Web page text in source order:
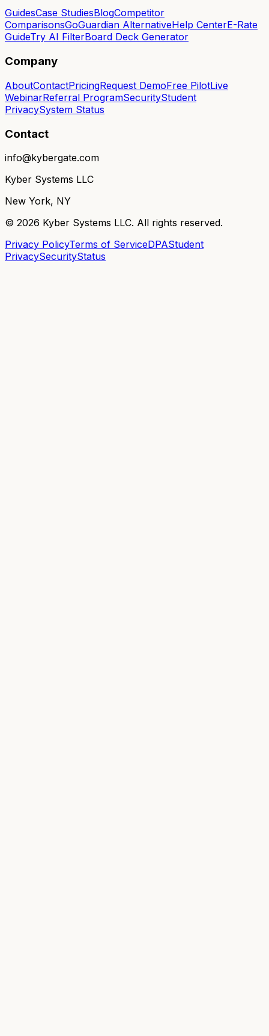
GuidesCase StudiesBlogCompetitor
ComparisonsGoGuardian AlternativeHelp CenterE-Rate
GuideTry AI FilterBoard Deck Generator
Company
AboutContactPricingRequest DemoFree PilotLive
WebinarReferral ProgramSecurityStudent
PrivacySystem Status
Contact
info@kybergate.com
Kyber Systems LLC
New York, NY
© 2026 Kyber Systems LLC. All rights reserved.
Privacy PolicyTerms of ServiceDPAStudent
PrivacySecurityStatus